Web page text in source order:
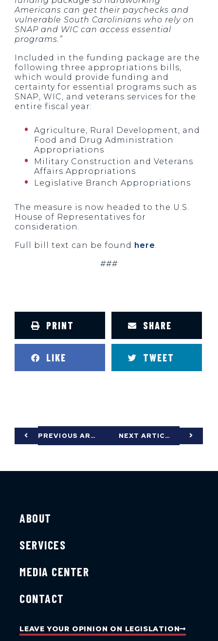
Americans can get their paychecks and
vulnerable South Carolinians who rely on
SNAP and WIC can access essential
programs.”
Included in the funding package are the
following three appropriations bills,
which would provide funding and
certainty for essential programs such as
SNAP, WIC, and veterans services for the
entire fiscal year:
Agriculture, Rural Development, and
Food and Drug Administration
Appropriations
Military Construction and Veterans
Affairs Appropriations
Legislative Branch Appropriations
The measure is now headed to the U.S.
House of Representatives for
consideration.
Full bill text can be found here.
###
PRINT SHARE
LIKE TWEET
PREVIOUS ARTICLE NEXT ARTICLE
ABOUT
SERVICES
MEDIA CENTER
CONTACT
LEAVE YOUR OPINION ON LEGISLATION